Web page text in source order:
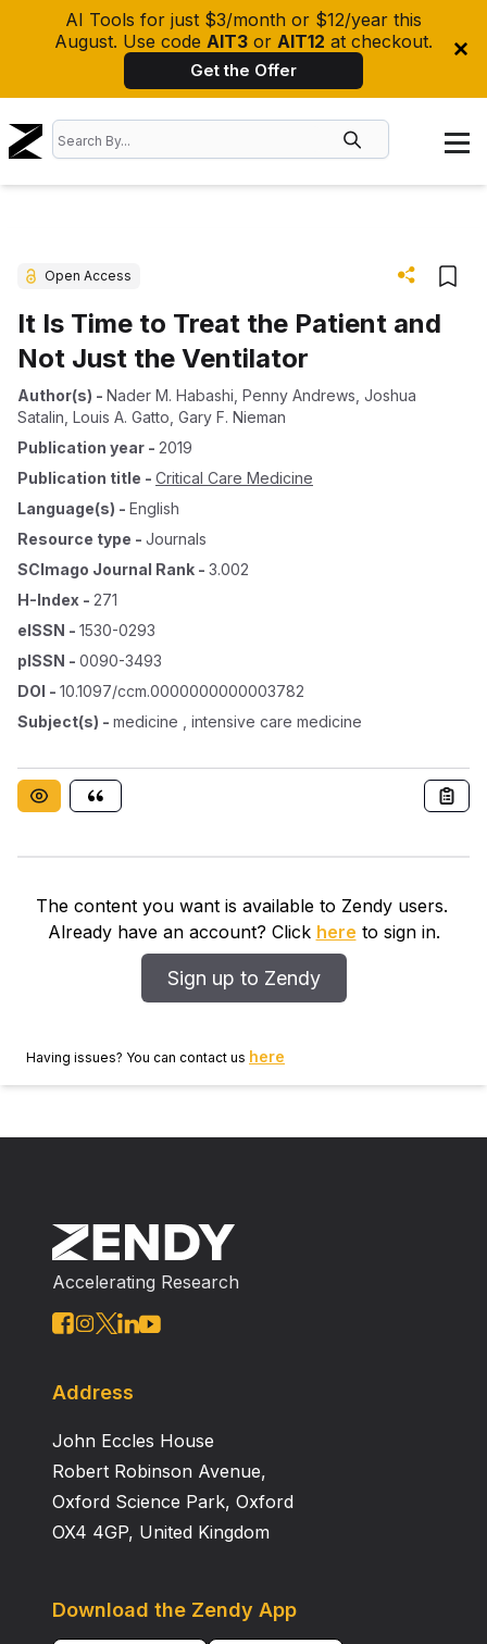
AI Tools for just $3/month or $12/year this
August. Use code AIT3 or AIT12 at checkout.
Get the Offer
Open Access
It Is Time to Treat the Patient and
Not Just the Ventilator
Author(s) - Nader M. Habashi Penny Andrews Joshua
Satalin Louis A. Gatto Gary F. Nieman
Publication year - 2019
Publication title - Critical Care Medicine
Language(s) - English
Resource type - Journals
SCImago Journal Rank - 3.002
H-Index - 271
eISSN - 1530-0293
pISSN - 0090-3493
DOI - 10.1097/ccm.0000000000003782
Subject(s) - medicine , intensive care medicine
The content you want is available to Zendy users.
Already have an account? Click here to sign in.
Sign up to Zendy
Having issues? You can contact us here
Accelerating Research
Address
John Eccles House
Robert Robinson Avenue,
Oxford Science Park, Oxford
OX4 4GP, United Kingdom
Download the Zendy App